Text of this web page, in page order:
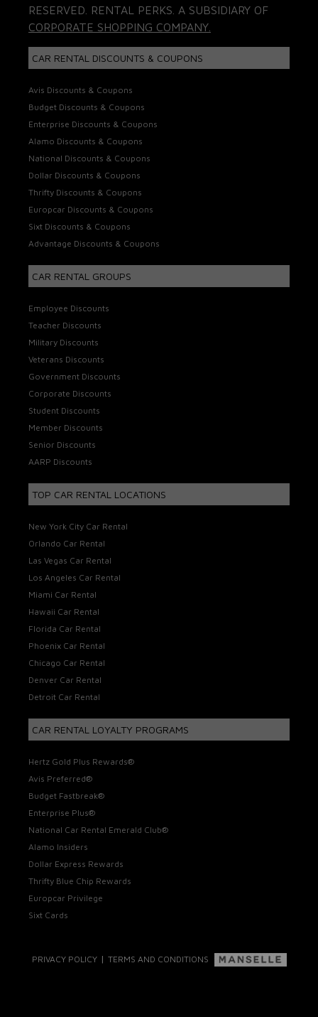
RESERVED. RENTAL PERKS. A SUBSIDIARY OF
CORPORATE SHOPPING COMPANY.
CAR RENTAL DISCOUNTS & COUPONS
Avis Discounts & Coupons
Budget Discounts & Coupons
Enterprise Discounts & Coupons
Alamo Discounts & Coupons
National Discounts & Coupons
Dollar Discounts & Coupons
Thrifty Discounts & Coupons
Europcar Discounts & Coupons
Sixt Discounts & Coupons
Advantage Discounts & Coupons
CAR RENTAL GROUPS
Employee Discounts
Teacher Discounts
Military Discounts
Veterans Discounts
Government Discounts
Corporate Discounts
Student Discounts
Member Discounts
Senior Discounts
AARP Discounts
TOP CAR RENTAL LOCATIONS
New York City Car Rental
Orlando Car Rental
Las Vegas Car Rental
Los Angeles Car Rental
Miami Car Rental
Hawaii Car Rental
Florida Car Rental
Phoenix Car Rental
Chicago Car Rental
Denver Car Rental
Detroit Car Rental
CAR RENTAL LOYALTY PROGRAMS
Hertz Gold Plus Rewards®
Avis Preferred®
Budget Fastbreak®
Enterprise Plus®
National Car Rental Emerald Club®
Alamo Insiders
Dollar Express Rewards
Thrifty Blue Chip Rewards
Europcar Privilege
Sixt Cards
PRIVACY POLICY| TERMS AND CONDITIONS